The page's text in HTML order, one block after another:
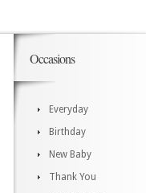
Occasions
Everyday
Birthday
New Baby
Thank You